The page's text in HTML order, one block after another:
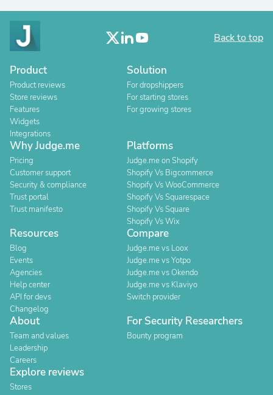
Back to top
Product
Product reviews
Store reviews
Features
Widgets
Integrations
Solution
For dropshippers
For starting stores
For growing stores
Why Judge.me
Pricing
Customer support
Security & compliance
Trust portal
Trust manifesto
Platforms
Judge.me on Shopify
Shopify Vs Bigcommerce
Shopify Vs WooCommerce
Shopify Vs Squarespace
Shopify Vs Square
Shopify Vs Wix
Resources
Blog
Events
Agencies
Help center
API for devs
Changelog
Compare
Judge.me vs Loox
Judge.me vs Yotpo
Judge.me vs Okendo
Judge.me vs Klaviyo
Switch provider
About
Team and values
Leadership
Careers
For Security Researchers
Bounty program
Explore reviews
Stores